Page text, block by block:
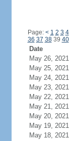
Page: < 1 2 3 4
36 37 3839 40
Date
May 26, 2021
May 25, 2021
May 24, 2021
May 23, 2021
May 22, 2021
May 21, 2021
May 20, 2021
May 19, 2021
May 18, 2021